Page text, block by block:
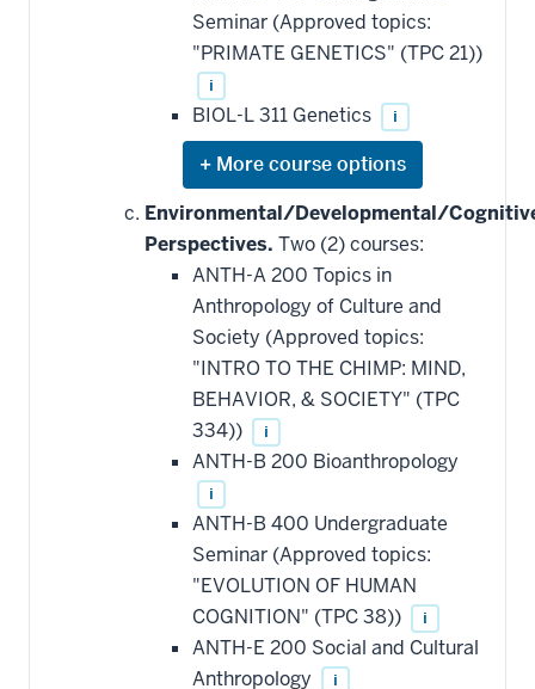
Seminar (Approved topics:
"PRIMATE GENETICS" (TPC 21))
i
BIOL-L 311 Genetics i
Expand
or
hide
courses
that
may
be
applied
toward
this
requirement
Environmental/Developmental/
Perspectives. Two (2) courses:
ANTH-A 200 Topics in
Anthropology of Culture and
Society (Approved topics:
"INTRO TO THE CHIMP: MIND,
BEHAVIOR, & SOCIETY" (TPC
334))
i
ANTH-B 200 Bioanthropology
i
ANTH-B 400 Undergraduate
Seminar (Approved topics:
"EVOLUTION OF HUMAN
COGNITION" (TPC 38))
i
ANTH-E 200 Social and Cultural
Anthropology
i